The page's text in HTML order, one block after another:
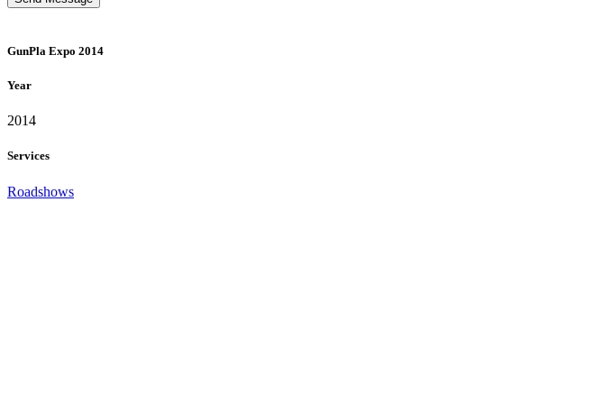
GunPla Expo 2014
Year
2014
Services
Roadshows